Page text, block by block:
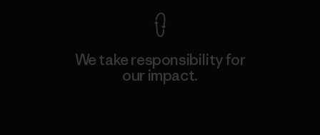
We take responsibility for
our impact.